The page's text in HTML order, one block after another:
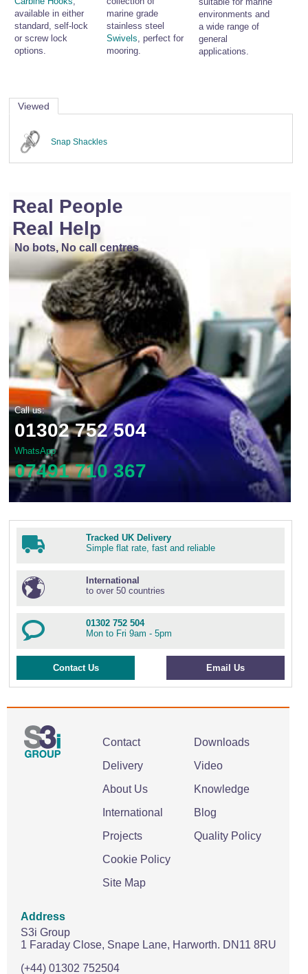
available in either
standard, self-lock
or screw lock
options.
marine grade
stainless steel
Swivels, perfect for
mooring.
environments and
a wide range of
general
applications.
Viewed
Snap Shackles
Real People
Real Help
No bots, No call centres
Call us:
01302 752 504
WhatsApp
07491 710 367
Tracked UK Delivery
Simple flat rate, fast and reliable
International
to over 50 countries
01302 752 504
Mon to Fri 9am - 5pm
Contact Us Email Us
Contact
Delivery
About Us
International
Projects
Cookie Policy
Site Map
Downloads
Video
Knowledge
Blog
Quality Policy
Address
S3i Group
1 Faraday Close, Snape Lane, Harworth. DN11 8RU
(+44) 01302 752504